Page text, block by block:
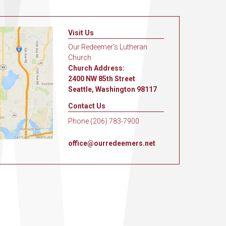
Visit Us
Our Redeemer's Lutheran
Church
Church Address:
2400 NW 85th Street
Seattle, Washington 98117
Contact Us
Phone (206) 783-7900
office@ourredeemers.net